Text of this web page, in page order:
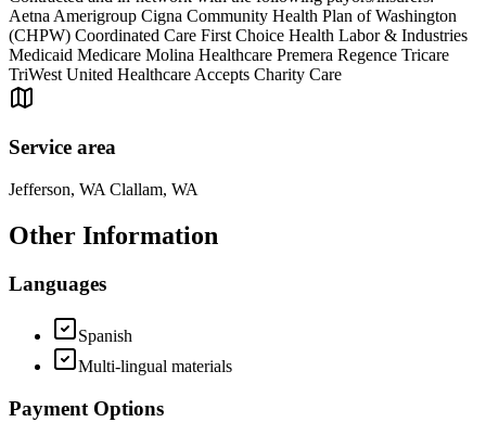
Aetna Amerigroup Cigna Community Health Plan of Washington
(CHPW) Coordinated Care First Choice Health Labor & Industries
Medicaid Medicare Molina Healthcare Premera Regence Tricare
TriWest United Healthcare Accepts Charity Care
Service area
Jefferson, WA Clallam, WA
Other Information
Languages
Spanish
Multi-lingual materials
Payment Options